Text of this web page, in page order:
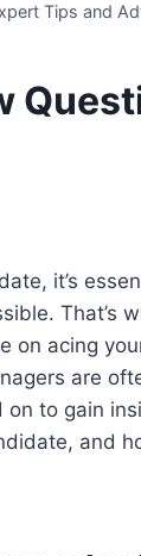
Tips and
it’s
That’s
on acing
are
on to gain
and